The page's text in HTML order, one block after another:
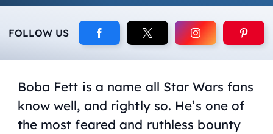
FOLLOW US
Boba Fett is a name all Star Wars fans
know well, and rightly so. He’s one of
the most feared and ruthless bounty